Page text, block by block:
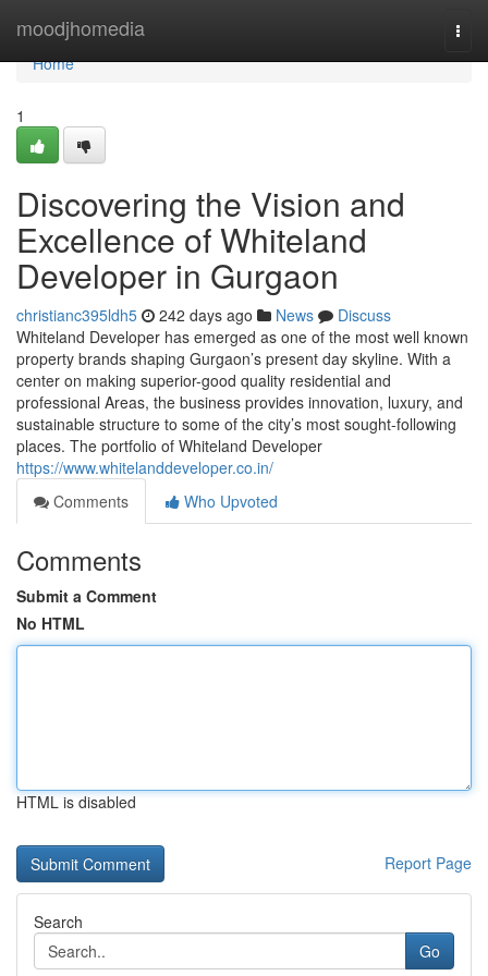
moodjhomedia
Home
Home
1
Discovering the Vision and
Excellence of Whiteland
Developer in Gurgaon
christianc395ldh5 242 days ago News
Discuss
Whiteland Developer has emerged as one of the most well known
property brands shaping Gurgaon’s present day skyline. With a
center on making superior-good quality residential and
professional Areas, the business provides innovation, luxury, and
sustainable structure to some of the city’s most sought-following
places. The portfolio of Whiteland Developer
https://www.whitelanddeveloper.co.in/
Comments
Who Upvoted
Comments
Submit a Comment
No HTML
HTML is disabled
Report Page
Search
Go